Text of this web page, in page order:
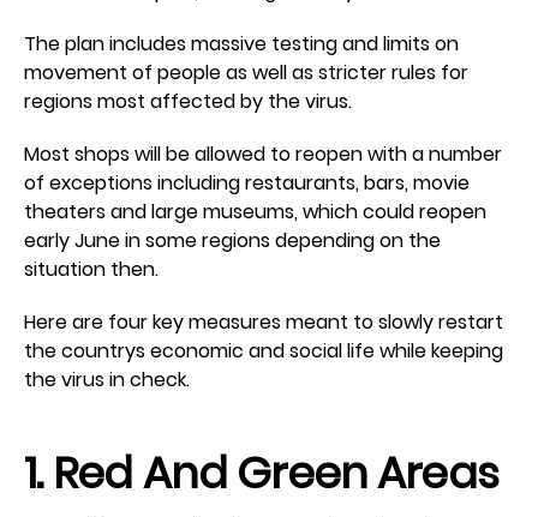
The plan includes massive testing and limits on
movement of people as well as stricter rules for
regions most affected by the virus.
Most shops will be allowed to reopen with a number
of exceptions including restaurants, bars, movie
theaters and large museums, which could reopen
early June in some regions depending on the
situation then.
Here are four key measures meant to slowly restart
the countrys economic and social life while keeping
the virus in check.
1. Red And Green Areas